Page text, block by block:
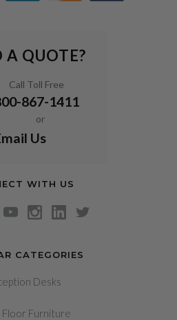
CATEGORIES
Desks
Furniture
A QUOTE?
Call Toll Free
867-1411
or
Us
WITH US